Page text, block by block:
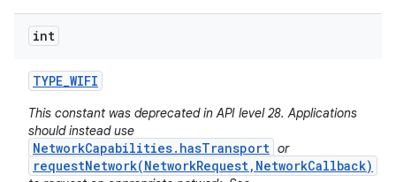
int
TYPE_WIFI
This constant was deprecated in API level 28. Applications
should instead use
NetworkCapabilities.hasTransport or
requestNetwork(NetworkRequest,NetworkCallback)